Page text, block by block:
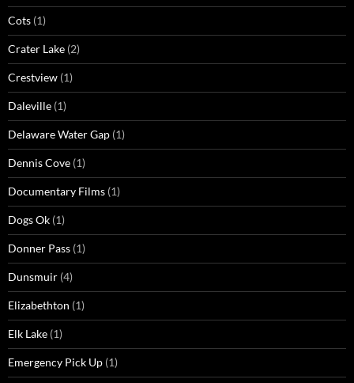
Cots (1)
Crater Lake (2)
Crestview (1)
Daleville (1)
Delaware Water Gap (1)
Dennis Cove (1)
Documentary Films (1)
Dogs Ok (1)
Donner Pass (1)
Dunsmuir (4)
Elizabethton (1)
Elk Lake (1)
Emergency Pick Up (1)